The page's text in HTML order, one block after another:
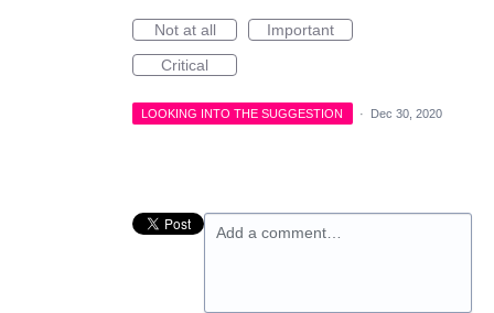
Not at all
Important
Critical
LOOKING INTO THE SUGGESTION · Dec 30, 2020
Add a comment…